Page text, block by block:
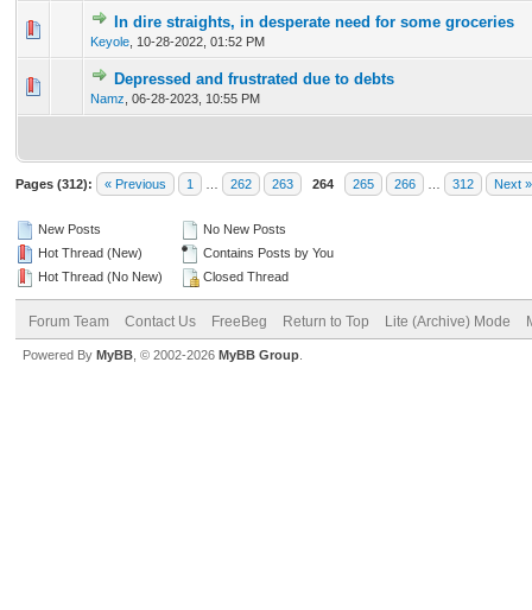
In dire straights, in desperate need for some groceries
Keyole 10-28-2022, 01:52 PM
0 Vote(s) - 0 out of 5 in Average
12345
Depressed and frustrated due to debts
Namz 06-28-2023, 10:55 PM
0 Vote(s) - 0 out of 5 in Average
12345
Pages (312): « Previous 1 262 263 264 265 266 312 Next »
New Posts
Hot Thread (New)
Hot Thread (No New)
No New Posts
Contains Posts by You
Closed Thread
Forum Team Contact Us FreeBeg Return to Top Lite (Archive) Mode
Powered By MyBB , © 2002-2026 MyBB Group